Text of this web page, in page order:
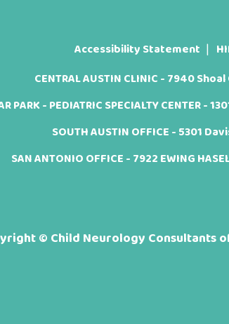
Accessibility Statement
CENTRAL AUSTIN CLINIC - 7940
PARK - PEDIATRIC SPECIALTY CENTER
SOUTH AUSTIN OFFICE - 5301
SAN ANTONIO OFFICE - 7922 EWING
© Child Neurology Consultants